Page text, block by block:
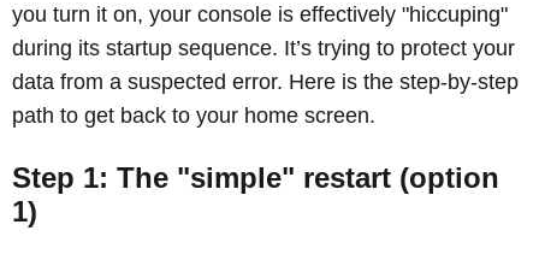
you turn it on, your console is effectively "hiccuping"
during its startup sequence. It’s trying to protect your
data from a suspected error. Here is the step-by-step
path to get back to your home screen.
Step 1: The "simple" restart (option
1)